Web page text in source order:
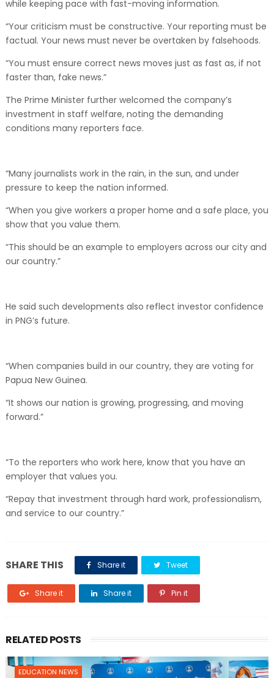
while keeping pace with fast-moving information.
“Your criticism must be constructive. Your reporting must be
factual. Your news must never be overtaken by falsehoods.
“You must ensure correct news moves just as fast as, if not
faster than, fake news.”
The Prime Minister further welcomed the company’s
investment in staff welfare, noting the demanding
conditions many reporters face.
“Many journalists work in the rain, in the sun, and under
pressure to keep the nation informed.
“When you give workers a proper home and a safe place, you
show that you value them.
“This should be an example to employers across our city and
our country.”
He said such developments also reflect investor confidence
in PNG’s future.
“When companies build in our country, they are voting for
Papua New Guinea.
“It shows our nation is growing, progressing, and moving
forward.”
“To the reporters who work here, know that you have an
employer that values you.
“Repay that investment through hard work, professionalism,
and service to our country.”
SHARE THIS Share it Tweet
Share it Share it Pin it
RELATED POSTS
EDUCATION NEWS